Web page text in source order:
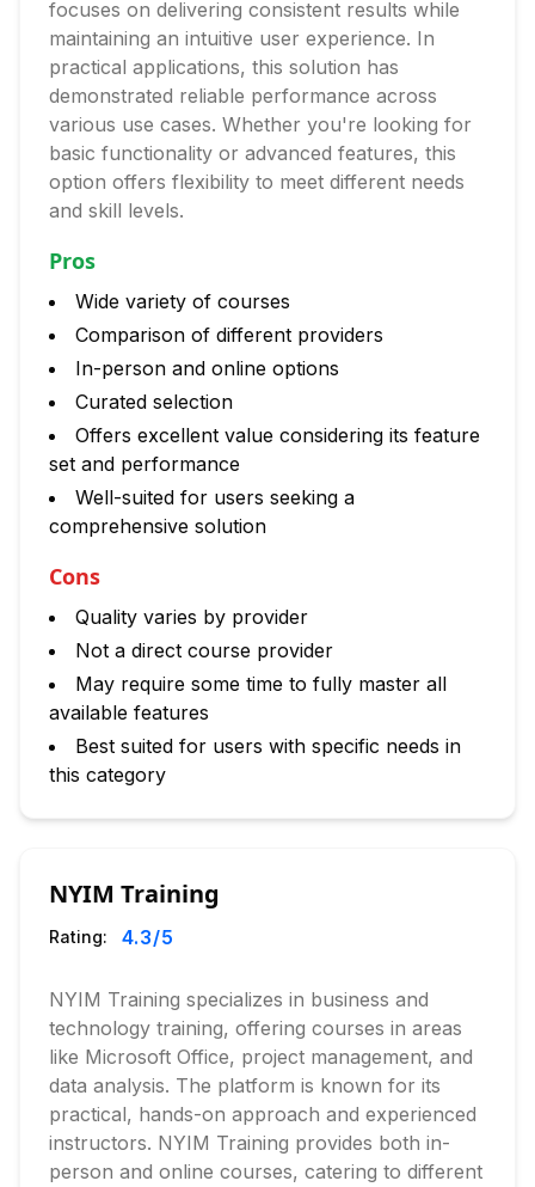
focuses on delivering consistent results while
maintaining an intuitive user experience. In
practical applications, this solution has
demonstrated reliable performance across
various use cases. Whether you're looking for
basic functionality or advanced features, this
option offers flexibility to meet different needs
and skill levels.
Pros
Wide variety of courses
Comparison of different providers
In-person and online options
Curated selection
Offers excellent value considering its feature
set and performance
Well-suited for users seeking a
comprehensive solution
Cons
Quality varies by provider
Not a direct course provider
May require some time to fully master all
available features
Best suited for users with specific needs in
this category
NYIM Training
Rating: 4.3/5
NYIM Training specializes in business and
technology training, offering courses in areas
like Microsoft Office, project management, and
data analysis. The platform is known for its
practical, hands-on approach and experienced
instructors. NYIM Training provides both in-
person and online courses, catering to different